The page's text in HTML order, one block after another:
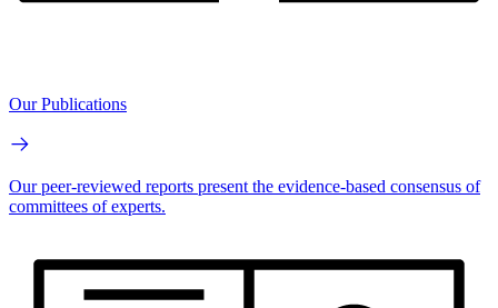
Our Publications
Our peer-reviewed reports present the evidence-based consensus of
committees of experts.